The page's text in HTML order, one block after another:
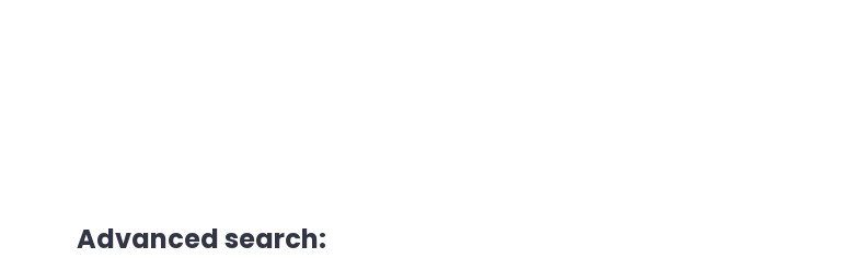
Advanced search: